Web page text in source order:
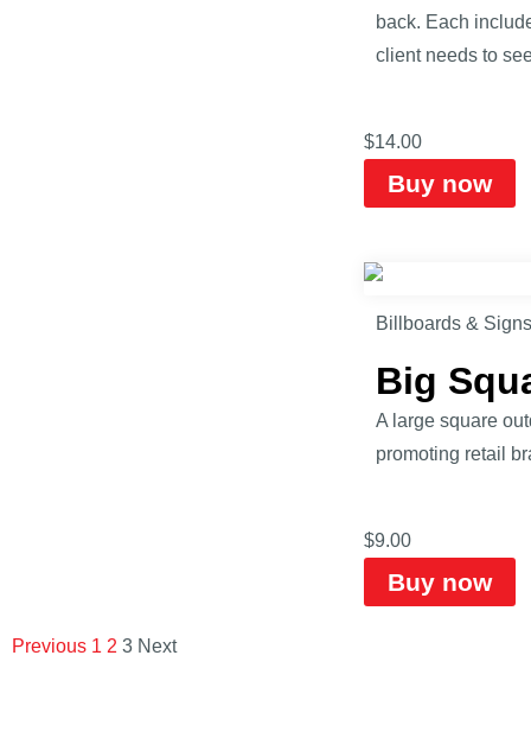
back. Each
client needs to
$14.00
Buy now
Billboards & Signs
Big
A large square
promoting retail
$9.00
Buy now
Previous 1 2 3 Next